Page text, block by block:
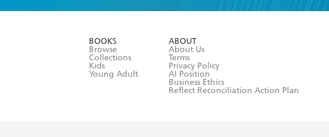
BOOKS
Browse
Collections
Kids
Young Adult
ABOUT
About Us
Terms
Privacy Policy
AI Position
Business Ethics
Reflect Reconciliation Action Plan